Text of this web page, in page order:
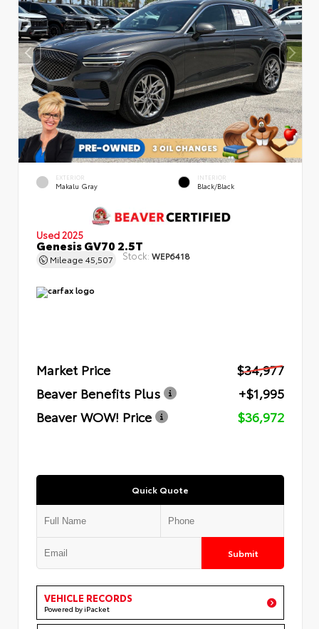
EXTERIOR
Makalu Gray
INTERIOR
Black/Black
Used 2025
Genesis GV70 2.5T
Mileage 45,507 Stock: WEP6418
Market Price
$34,977
Beaver Benefits Plus
+$1,995
Beaver WOW! Price
$36,972
Quick Quote
Submit
VEHICLE RECORDS
Powered by iPacket